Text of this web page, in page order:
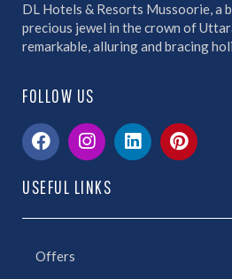
DL Hotels & Resorts Mussoorie, a
precious jewel in the crown of
remarkable, alluring and bracing
FOLLOW US
USEFUL LINKS
Offers